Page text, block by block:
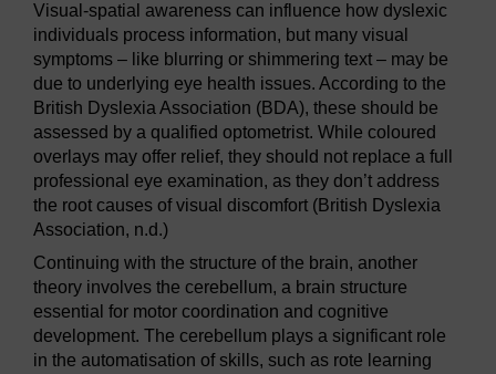
Visual-spatial awareness can influence how dyslexic
individuals process information, but many visual
symptoms – like blurring or shimmering text – may be
due to underlying eye health issues. According to the
British Dyslexia Association (BDA), these should be
assessed by a qualified optometrist. While coloured
overlays may offer relief, they should not replace a full
professional eye examination, as they don’t address
the root causes of visual discomfort (British Dyslexia
Association, n.d.)
Continuing with the structure of the brain, another
theory involves the cerebellum, a brain structure
essential for motor coordination and cognitive
development. The cerebellum plays a significant role
in the automatisation of skills, such as rote learning